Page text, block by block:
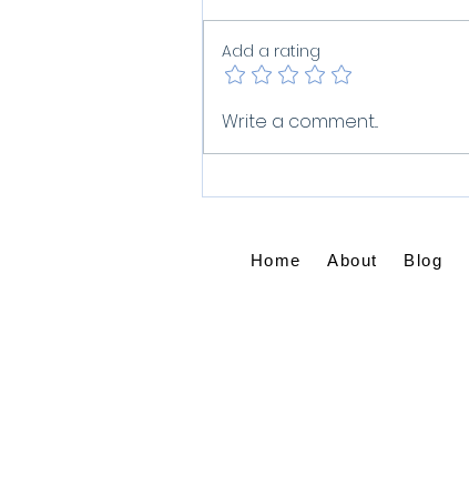
What Do You Do When
Grief Won't Let Go?
Add a rating
Write a comment...
Home About Blog